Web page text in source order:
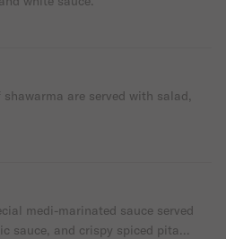
are served with salad,
medi-marinated sauce served
sauce, and crispy spiced pita